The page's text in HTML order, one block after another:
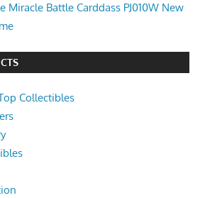
Miracle Battle Carddass PJ010W New
Collectibles